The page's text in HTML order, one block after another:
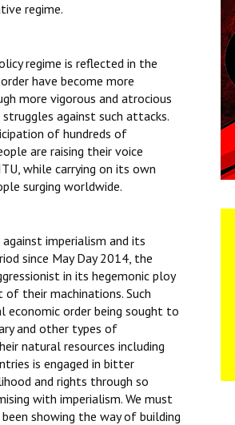
regime.
regime is reflected in the
have become more
more vigorous and atrocious
against such attacks.
of hundreds of
are raising their voice
while carrying on its own
surging worldwide.
imperialism and its
since May Day 2014, the
in its hegemonic ploy
of their machinations. Such
order being sought to
and other types of
natural resources including
is engaged in bitter
and rights through so
with imperialism. We must
showing the way of building